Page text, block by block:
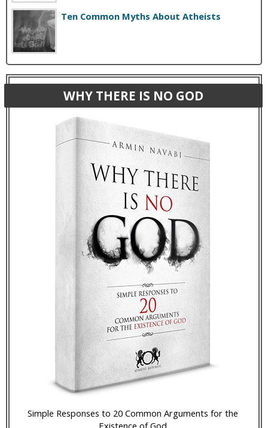
Ten Common Myths About Atheists
WHY THERE IS NO GOD
Simple Responses to 20 Common Arguments for the